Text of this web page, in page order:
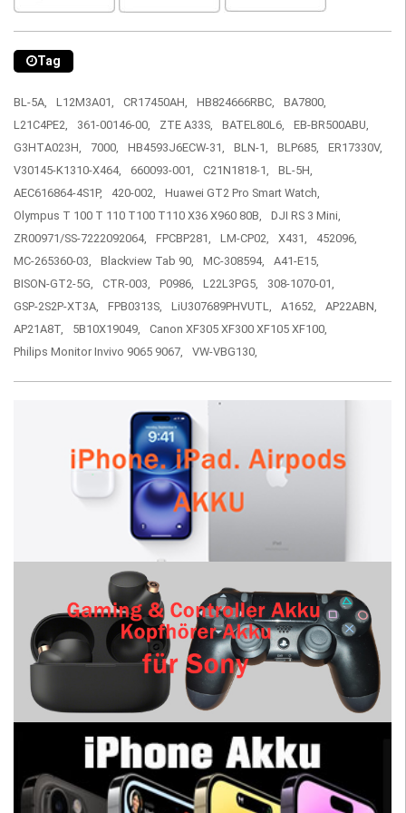
Tag
BL-5A, L12M3A01, CR17450AH, HB824666RBC,
BA7800,
L21C4PE2,
361-00146-00, ZTE A33S, BATEL80L6,
EB-BR500ABU,
G3HTA023H,
7000, HB4593J6ECW-31, BLN-1, BLP685,
ER17330V,
V30145-K1310-X464,
660093-001, C21N1818-1,
BL-5H,
AEC616864-4S1P,
420-002,
Huawei GT2 Pro Smart Watch,
Olympus T 100 T 110 T100 T110 X36 X960 80B,
DJI RS 3 Mini,
ZR00971/SS-7222092064,
FPCBP281, LM-CP02, X431,
452096,
MC-265360-03,
Blackview Tab 90, MC-308594,
A41-E15,
BISON-GT2-5G,
CTR-003, P0986, L22L3PG5,
308-1070-01,
GSP-2S2P-XT3A,
FPB0313S, LiU307689PHVUTL, A1652,
AP22ABN,
AP21A8T,
5B10X19049,
Canon XF305 XF300 XF105 XF100,
Philips Monitor Invivo 9065 9067,
VW-VBG130,